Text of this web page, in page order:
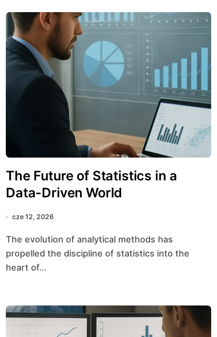
The Future of Statistics in a
Data-Driven World
cze 12, 2026
The evolution of analytical methods has
propelled the discipline of statistics into the
heart of...